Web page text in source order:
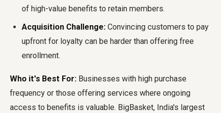
of high-value benefits to retain members.
Acquisition Challenge: Convincing customers to pay
upfront for loyalty can be harder than offering free
enrollment.
Who it's Best For: Businesses with high purchase
frequency or those offering services where ongoing
access to benefits is valuable. BigBasket, India's largest